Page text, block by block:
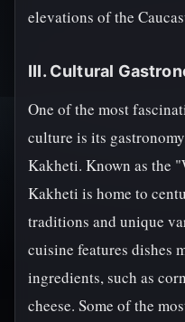
elevations of the
III. Cultural
One of the most
culture is its
Kakheti. Known as the
Kakheti is home to
traditions and unique
cuisine features dishes
ingredients, such as
cheese. Some of the